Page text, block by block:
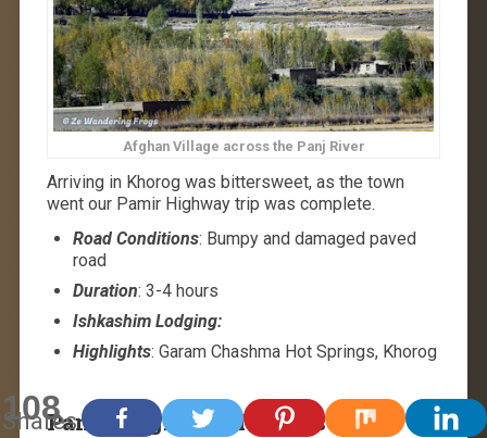
Afghan Village across the Panj River
Arriving in Khorog was bittersweet, as the town
went our Pamir Highway trip was complete.
Road Conditions: Bumpy and damaged paved
road
Duration: 3-4 hours
Ishkashim Lodging:
Highlights: Garam Chashma Hot Springs, Khorog
Pamir Highway Trip Costs
108
Shares